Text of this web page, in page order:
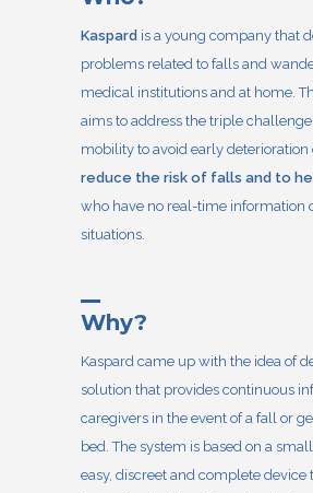
Kaspard is a young company that
problems related to falls and
medical institutions and at home.
aims to address the triple
mobility to avoid early deterioration
reduce the risk of falls and to
who have no real-time information
situations.
Why?
Kaspard came up with the idea of
solution that provides continuous
caregivers in the event of a fall or
bed. The system is based on a
easy, discreet and complete device